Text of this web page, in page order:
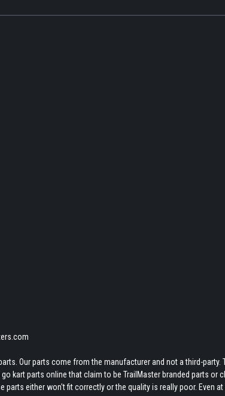
Our parts come from the manufacturer and not a third-party.
kart parts online that claim to be TrailMaster branded parts or
either won't fit correctly or the quality is really poor. Even